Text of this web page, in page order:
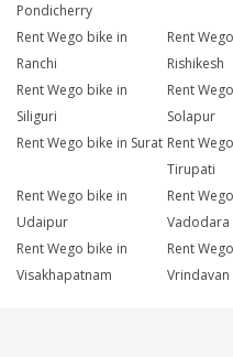
Pondicherry
Rent Wego bike in
Ranchi
Rent
Rishikesh
Rent Wego bike in
Siliguri
Rent
Solapur
Rent Wego bike in Surat Rent
Tirupati
Rent Wego bike in
Udaipur
Rent
Vadodara
Rent Wego bike in
Visakhapatnam
Rent
Vrindavan